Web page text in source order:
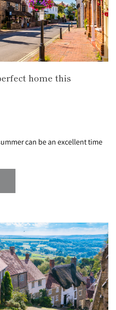
home this
can be an excellent time